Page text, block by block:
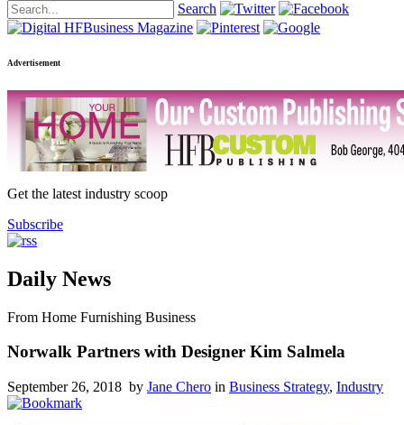
Search
Advertisement
Get the latest industry scoop
Subscribe
Daily News
From Home Furnishing Business
Norwalk Partners with Designer Kim Salmela
September 26, 2018 by Jane Chero in Business Strategy, Industry